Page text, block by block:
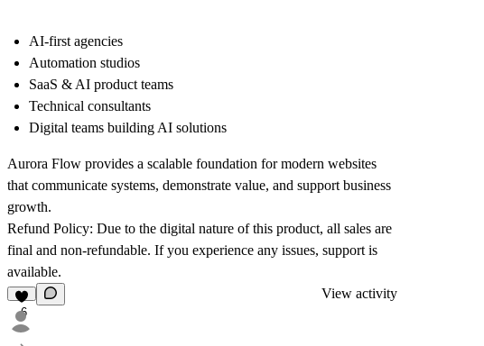
AI-first agencies
Automation studios
SaaS & AI product teams
Technical consultants
Digital teams building AI solutions
Aurora Flow provides a scalable foundation for modern websites
that communicate systems, demonstrate value, and support business
growth.
Refund Policy: Due to the digital nature of this product, all sales are
final and non-refundable. If you experience any issues, support is
available.
6
View activity